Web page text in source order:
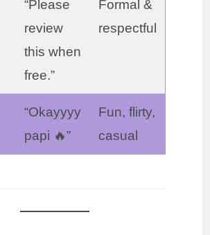
“Please
review
this when
free.”
Formal &
respectful
“Okayyyy
papi 🔥”
Fun, flirty,
casual